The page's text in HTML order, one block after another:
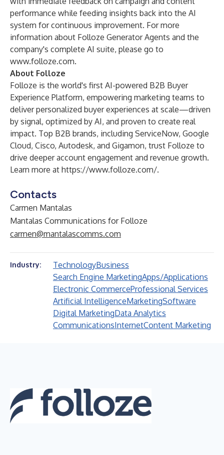
performance while feeding insights back into the AI
system for continuous improvement. For more
information about Folloze Generator Agents and the
company's complete AI suite, please go to
www.folloze.com.
About Folloze
Folloze is the world's first AI-powered B2B Buyer
Experience Platform, empowering marketing teams to
deliver personalized buyer experiences at scale—driven
by signal, optimized by AI, and proven to create real
impact. Top B2B brands, including ServiceNow, Google
Cloud, Cisco, Autodesk, and Gigamon, trust Folloze to
drive deeper account engagement and revenue growth.
Learn more at https://www.folloze.com/.
Contacts
Carmen Mantalas
Mantalas Communications for Folloze
carmen@mantalascomms.com
Industry: TechnologyBusiness
Search Engine MarketingApps/Applications
Electronic CommerceProfessional Services
Artificial IntelligenceMarketingSoftware
Digital MarketingData Analytics
CommunicationsInternetContent Marketing